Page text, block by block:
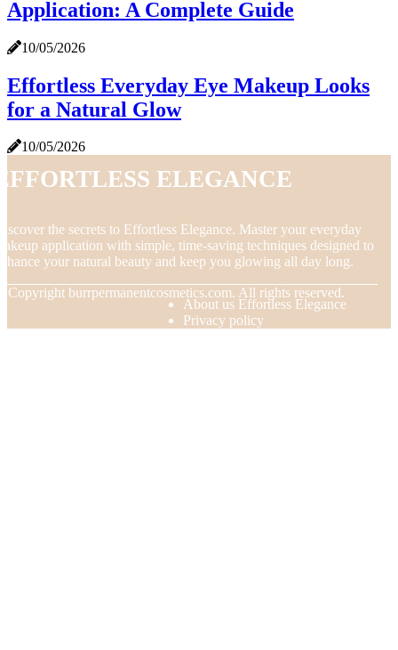
Application: A Complete Guide
10/05/2026
Effortless Everyday Eye Makeup Looks
for a Natural Glow
10/05/2026
Elegance
the secrets to Effortless Elegance. Master your everyday
application with simple, time-saving techniques designed to
your natural beauty and keep you glowing all day long.
Copyright burrpermanentcosmetics.com. All rights reserved.
About us Effortless Elegance
Privacy policy